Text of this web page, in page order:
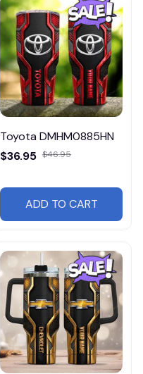
Toyota DMHM0885HN
$36.95 $46.95
ADD TO CART